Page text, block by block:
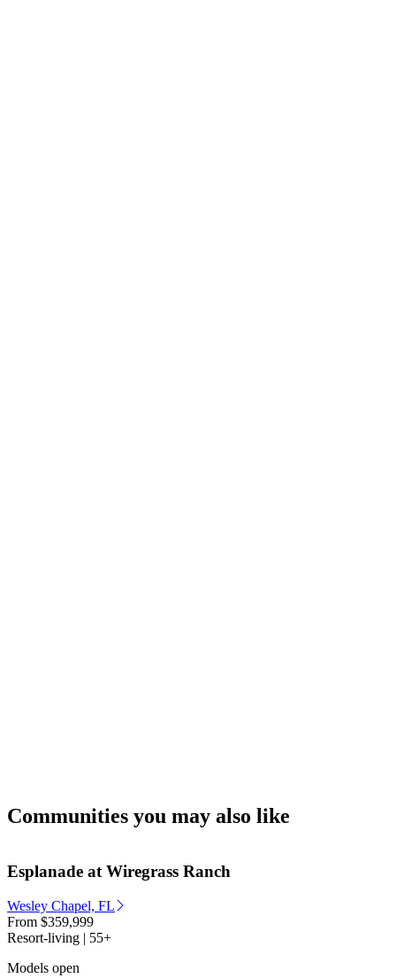
Communities you may also like
Esplanade at Wiregrass Ranch
Wesley Chapel, FL
From $359,999
Resort-living | 55+
Models open